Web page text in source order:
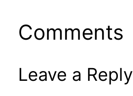
Comments
Leave a Reply